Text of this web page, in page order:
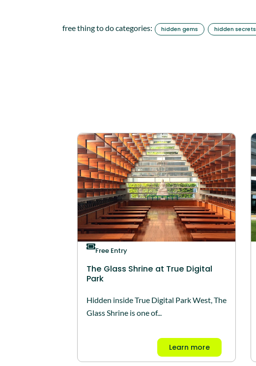
free thing to do categories: hidden gems hidden secrets
Free Entry
The Glass Shrine at True Digital
Park
Hidden inside True Digital Park West, The
Glass Shrine is one of...
Learn more